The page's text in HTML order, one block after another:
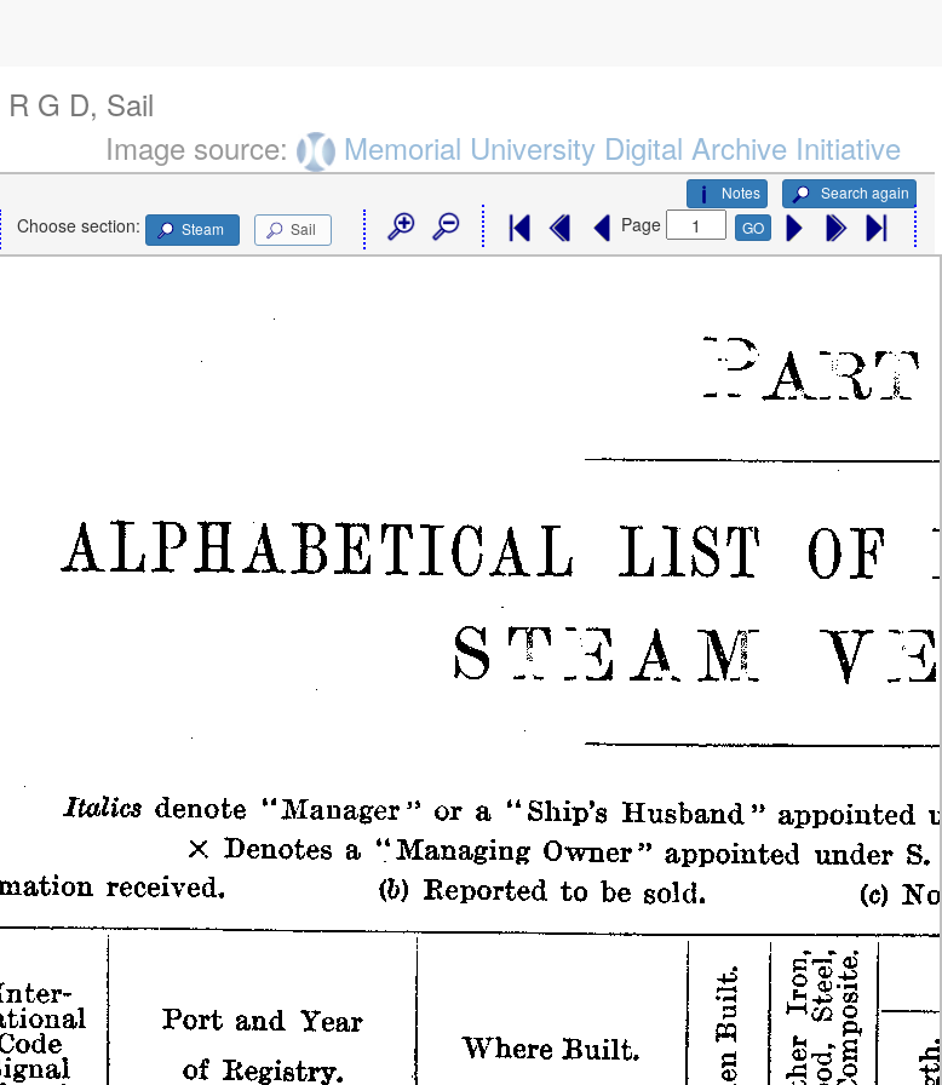
R G D, Sail
Image source:
Memorial University Digital Archive Initiative
Search again
Notes
Choose section: Steam Sail Page GO